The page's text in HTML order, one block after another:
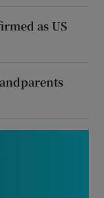
as US